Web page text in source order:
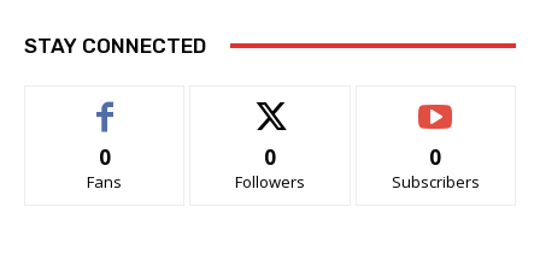
STAY CONNECTED
0
Fans
0
Followers
0
Subscribers